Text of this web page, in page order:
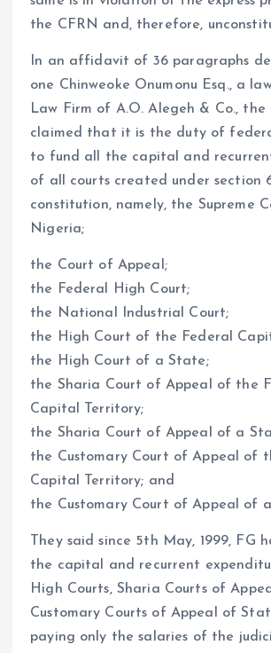
the CFRN and, therefore,
In an affidavit of 36 paragraphs
one Chinweoke Onumonu Esq., a
Law Firm of A.O. Alegeh & Co., the
claimed that it is the duty of
to fund all the capital and
of all courts created under section
constitution, namely, the Supreme
Nigeria;
the Court of Appeal;
the Federal High Court;
the National Industrial Court;
the High Court of the Federal
the High Court of a State;
the Sharia Court of Appeal of the
Capital Territory;
the Sharia Court of Appeal of a
the Customary Court of Appeal of
Capital Territory; and
the Customary Court of Appeal of
They said since 5th May, 1999, FG
the capital and recurrent
High Courts, Sharia Courts of
Customary Courts of Appeal of
paying only the salaries of the